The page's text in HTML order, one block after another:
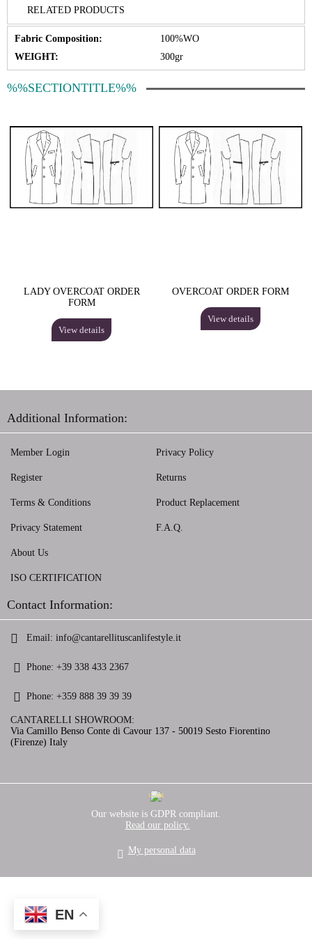
RELATED PRODUCTS
Fabric Composition:
100%WO
WEIGHT:
300gr
%%SECTIONTITLE%%
LADY OVERCOAT ORDER
FORM
View details
OVERCOAT ORDER FORM
View details
Additional Information:
Member Login
Register
Terms & Conditions
Privacy Statement
Privacy Policy
Returns
Product Replacement
F.A.Q.
About Us
ISO CERTIFICATION
Contact Information:
Email: info@cantarellituscanlifestyle.it
Phone: +39 338 433 2367
Phone: +359 888 39 39 39
CANTARELLI SHOWROOM:
Via Camillo Benso Conte di Cavour 137 - 50019 Sesto Fiorentino
(Firenze) Italy
GDPR
Our website is GDPR compliant.
Read our policy.
My personal data
EN